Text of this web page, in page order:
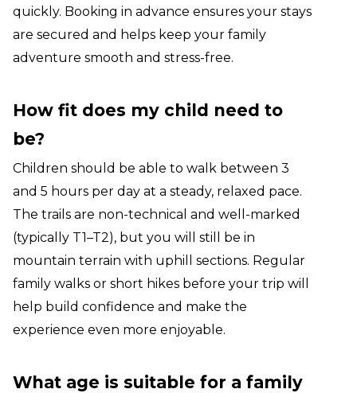
quickly. Booking in advance ensures your stays
are secured and helps keep your family
adventure smooth and stress-free.
How fit does my child need to
be?
Children should be able to walk between 3
and 5 hours per day at a steady, relaxed pace.
The trails are non-technical and well-marked
(typically T1–T2), but you will still be in
mountain terrain with uphill sections. Regular
family walks or short hikes before your trip will
help build confidence and make the
experience even more enjoyable.
What age is suitable for a family